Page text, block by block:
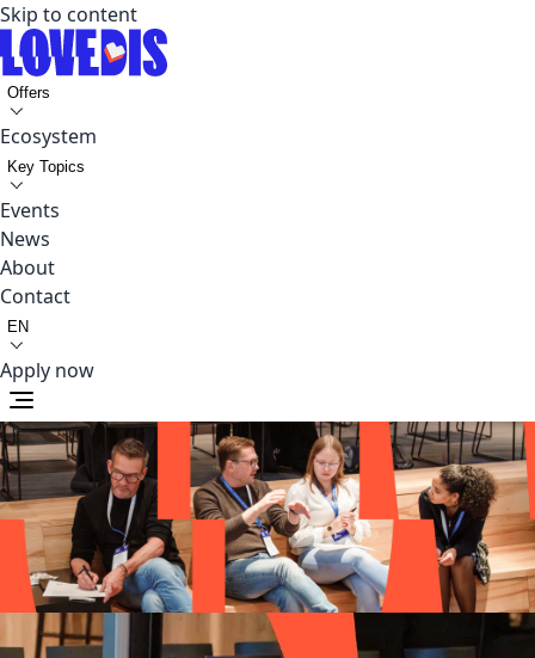
Skip to content
Offers
Ecosystem
Key Topics
Events
News
About
Contact
EN
Apply now